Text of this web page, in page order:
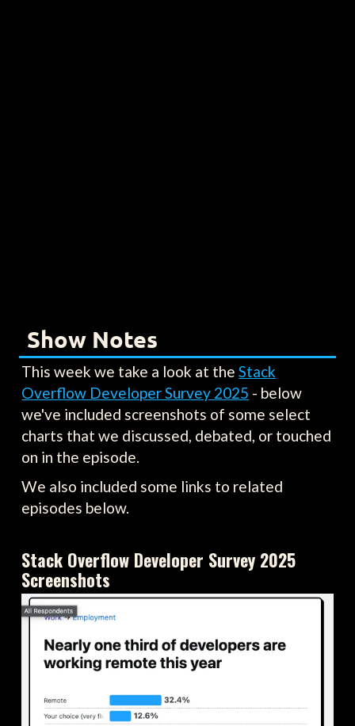
Show Notes
This week we take a look at theStack
Overflow Developer Survey 2025 - below
we've included screenshots of some select
charts that we discussed, debated, or touched
on in the episode.
We also included some links to related
episodes below.
Stack Overflow Developer Survey 2025
Screenshots